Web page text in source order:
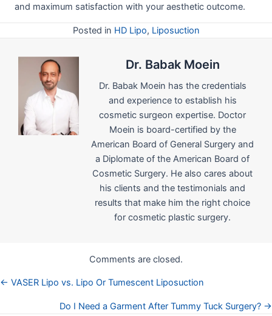
and maximum satisfaction with your aesthetic outcome.
Posted in HD Lipo, Liposuction
Dr. Babak Moein
Dr. Babak Moein has the credentials
and experience to establish his
cosmetic surgeon expertise. Doctor
Moein is board-certified by the
American Board of General Surgery and
a Diplomate of the American Board of
Cosmetic Surgery. He also cares about
his clients and the testimonials and
results that make him the right choice
for cosmetic plastic surgery.
Comments are closed.
← VASER Lipo vs. Lipo Or Tumescent Liposuction
Do I Need a Garment After Tummy Tuck Surgery? →